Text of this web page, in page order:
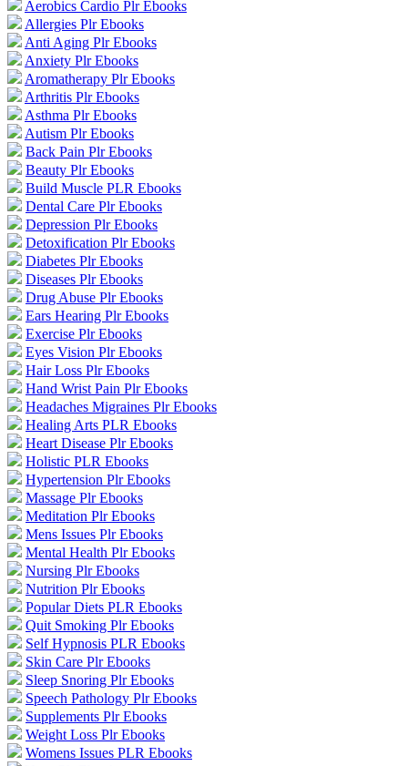
Aerobics Cardio Plr Ebooks
Allergies Plr Ebooks
Anti Aging Plr Ebooks
Anxiety Plr Ebooks
Aromatherapy Plr Ebooks
Arthritis Plr Ebooks
Asthma Plr Ebooks
Autism Plr Ebooks
Back Pain Plr Ebooks
Beauty Plr Ebooks
Build Muscle PLR Ebooks
Dental Care Plr Ebooks
Depression Plr Ebooks
Detoxification Plr Ebooks
Diabetes Plr Ebooks
Diseases Plr Ebooks
Drug Abuse Plr Ebooks
Ears Hearing Plr Ebooks
Exercise Plr Ebooks
Eyes Vision Plr Ebooks
Hair Loss Plr Ebooks
Hand Wrist Pain Plr Ebooks
Headaches Migraines Plr Ebooks
Healing Arts PLR Ebooks
Heart Disease Plr Ebooks
Holistic PLR Ebooks
Hypertension Plr Ebooks
Massage Plr Ebooks
Meditation Plr Ebooks
Mens Issues Plr Ebooks
Mental Health Plr Ebooks
Nursing Plr Ebooks
Nutrition Plr Ebooks
Popular Diets PLR Ebooks
Quit Smoking Plr Ebooks
Self Hypnosis PLR Ebooks
Skin Care Plr Ebooks
Sleep Snoring Plr Ebooks
Speech Pathology Plr Ebooks
Supplements Plr Ebooks
Weight Loss Plr Ebooks
Womens Issues PLR Ebooks